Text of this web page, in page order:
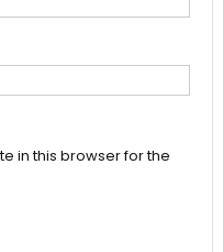
in this browser for the